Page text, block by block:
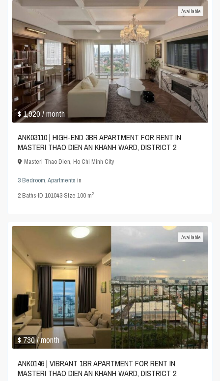
$ 1,920/ month
Available
ANK03110 | HIGH-END 3BR APARTMENT FOR RENT IN
MASTERI THAO DIEN AN KHANH WARD, DISTRICT 2
Masteri Thao Dien,Ho Chi Minh City
3 Bedroom,Apartments in
2Baths·ID101043·Size100 m2
$ 730/ month
Available
ANK0146 | VIBRANT 1BR APARTMENT FOR RENT IN
MASTERI THAO DIEN AN KHANH WARD, DISTRICT 2